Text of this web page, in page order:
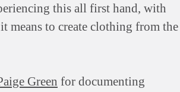
this all first hand, with
means to create clothing from the
Green for documenting